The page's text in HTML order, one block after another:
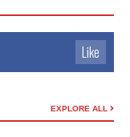
Like
EXPLORE ALL